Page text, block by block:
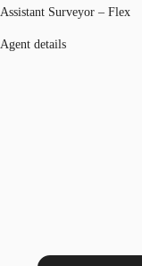
Assistant Surveyor – Flex
Agent details